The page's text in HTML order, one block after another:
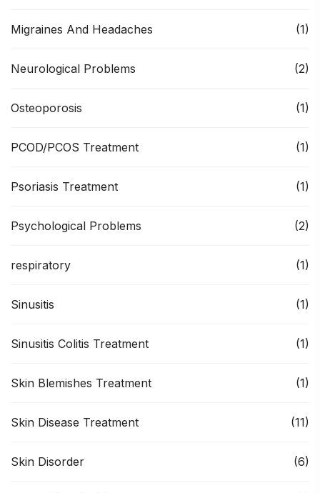
Migraines And Headaches (1)
Neurological Problems (2)
Osteoporosis (1)
PCOD/PCOS Treatment (1)
Psoriasis Treatment (1)
Psychological Problems (2)
respiratory (1)
Sinusitis (1)
Sinusitis Colitis Treatment (1)
Skin Blemishes Treatment (1)
Skin Disease Treatment (11)
Skin Disorder (6)